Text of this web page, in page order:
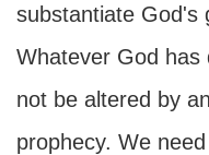
substantiate God's
Whatever God has
not be altered by
prophecy. We